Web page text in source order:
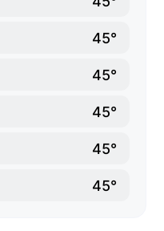
45°
45°
45°
45°
45°